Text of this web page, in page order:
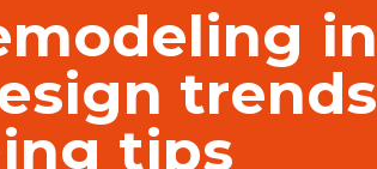
in
trends
tips